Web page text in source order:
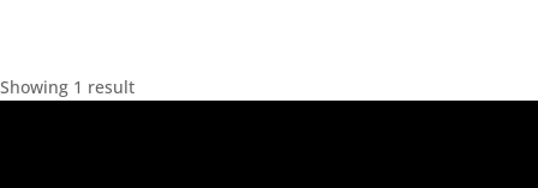
Showing 1 result